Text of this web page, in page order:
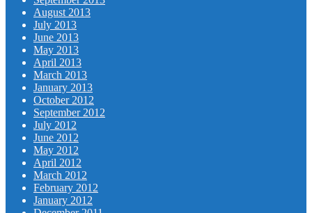
August 2013
July 2013
June 2013
May 2013
April 2013
March 2013
January 2013
October 2012
September 2012
July 2012
June 2012
May 2012
April 2012
March 2012
February 2012
January 2012